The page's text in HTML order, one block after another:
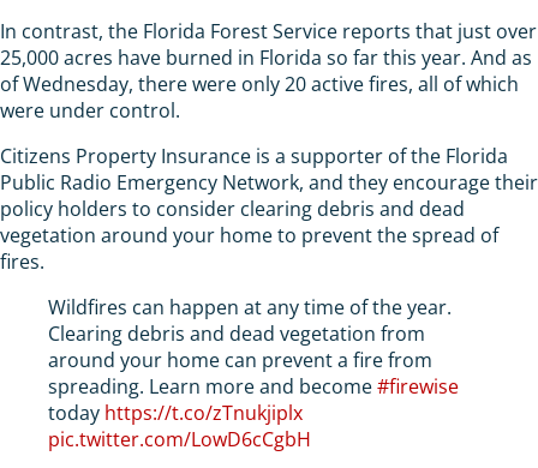
In contrast, the Florida Forest Service reports that just over
25,000 acres have burned in Florida so far this year. And as
of Wednesday, there were only 20 active fires, all of which
were under control.
Citizens Property Insurance is a supporter of the Florida
Public Radio Emergency Network, and they encourage their
policy holders to consider clearing debris and dead
vegetation around your home to prevent the spread of
fires.
Wildfires can happen at any time of the year.
Clearing debris and dead vegetation from
around your home can prevent a fire from
spreading. Learn more and become#firewise
today https://t.co/zTnukjiplx
pic.twitter.com/LowD6cCgbH